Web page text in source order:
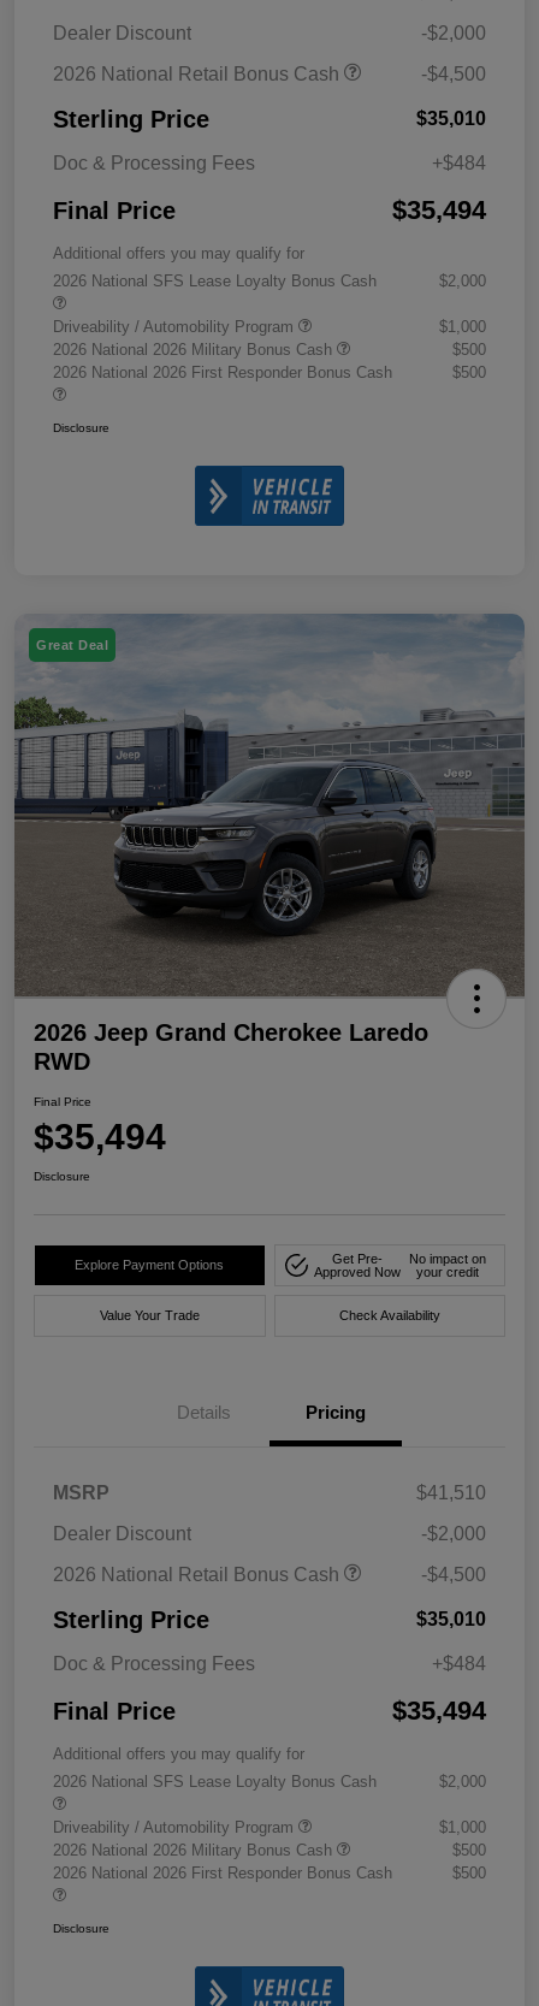
Dealer Discount
-$2,000
2026 National Retail Bonus Cash
-$4,500
Sterling Price $35,010
Doc & Processing Fees +$484
Final Price $35,494
Additional offers you may qualify for
2026 National SFS Lease Loyalty Bonus Cash
$2,000
Driveability / Automobility Program
$1,000
2026 National 2026 Military Bonus Cash
$500
2026 National 2026 First Responder Bonus Cash
$500
Disclosure
Great Deal
2026 Jeep Grand Cherokee Laredo
RWD
Final Price
$35,494
Disclosure
Explore Payment Options
Get Pre-
Approved Now
No impact on
your credit
Value Your Trade Check Availability
Details Pricing
MSRP
$41,510
Dealer Discount
-$2,000
2026 National Retail Bonus Cash
-$4,500
Sterling Price $35,010
Doc & Processing Fees +$484
Final Price $35,494
Additional offers you may qualify for
2026 National SFS Lease Loyalty Bonus Cash
$2,000
Driveability / Automobility Program
$1,000
2026 National 2026 Military Bonus Cash
$500
2026 National 2026 First Responder Bonus Cash
$500
Disclosure